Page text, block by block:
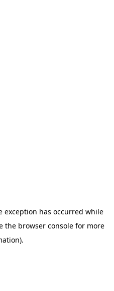
exception has occurred while
the browser consolefor more